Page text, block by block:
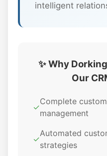
intelligent
✨ Why
Our
✓
Complete
management
✓
Automated
strategies